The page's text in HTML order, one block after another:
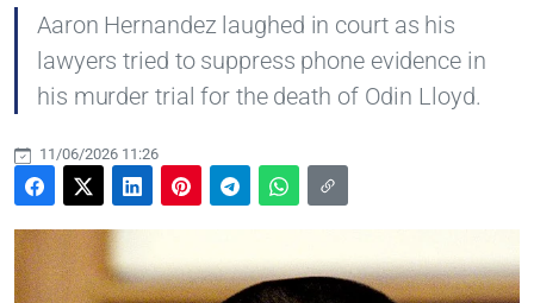
Aaron Hernandez laughed in court as his
lawyers tried to suppress phone evidence in
his murder trial for the death of Odin Lloyd.
11/06/2026 11:26